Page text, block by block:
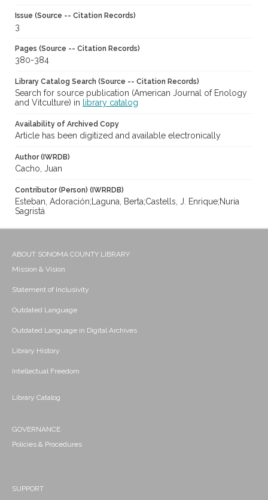
Issue (Source -- Citation Records)
3
Pages (Source -- Citation Records)
380-384
Library Catalog Search (Source -- Citation Records)
Search for source publication (American Journal of Enology
and Vitculture) in
library catalog
Availability of Archived Copy
Article has been digitized and available electronically
Author (IWRDB)
Cacho, Juan
Contributor (Person) (IWRRDB)
Esteban, Adoración;Laguna, Berta;Castells, J. Enrique;Nuria
Sagristá
ABOUT SONOMA COUNTY LIBRARY
Mission & Vision
Statement of Inclusivity
Outdated Language
Outdated Language in Digital Archives
Library History
Intellectual Freedom
Library Catalog
GOVERNANCE
Policies & Procedures
SUPPORT